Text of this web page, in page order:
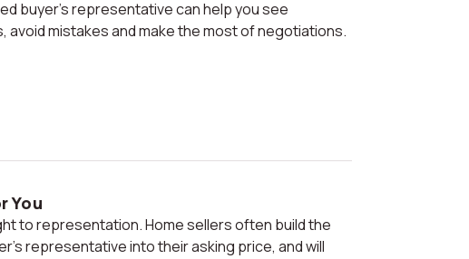
avoid mistakes and make the most of negotiations.
You
representative into their asking price, and will